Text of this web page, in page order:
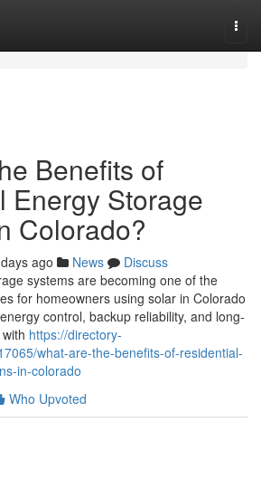
Benefits of
Energy Storage
Colorado?
ago News
Discuss
systems are becoming one of the
for homeowners using solar in Colorado
control, backup reliability, and long-
https://directory-
what-are-the-benefits-of-residential-
in-colorado
Who Upvoted